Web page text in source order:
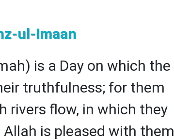
ul-Imaan
is a Day on which the
truthfulness; for them
rivers flow, in which they
is pleased with them